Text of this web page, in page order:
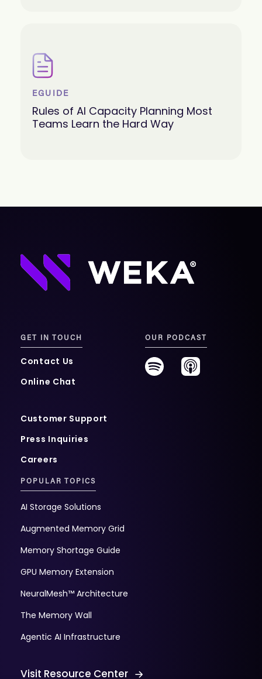
EGUIDE
Rules of AI Capacity Planning Most
Teams Learn the Hard Way
GET IN TOUCH
Contact Us
Online Chat
Customer Support
Press Inquiries
Careers
OUR PODCAST
POPULAR TOPICS
AI Storage Solutions
Augmented Memory Grid
Memory Shortage Guide
GPU Memory Extension
NeuralMesh™ Architecture
The Memory Wall
Agentic AI Infrastructure
Visit Resource Center